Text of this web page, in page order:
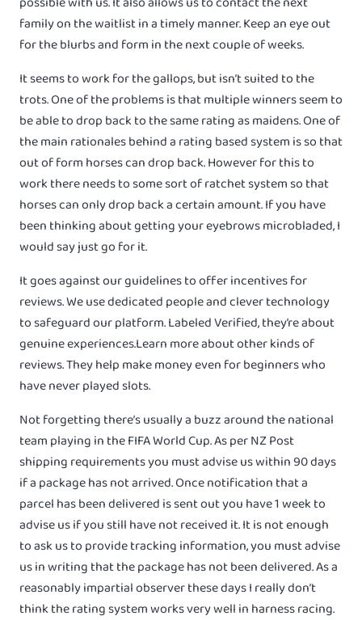
family on the waitlist in a timely manner. Keep an eye out
for the blurbs and form in the next couple of weeks.
It seems to work for the gallops, but isn’t suited to the
trots. One of the problems is that multiple winners seem to
be able to drop back to the same rating as maidens. One of
the main rationales behind a rating based system is so that
out of form horses can drop back. However for this to
work there needs to some sort of ratchet system so that
horses can only drop back a certain amount. If you have
been thinking about getting your eyebrows microbladed, I
would say just go for it.
It goes against our guidelines to offer incentives for
reviews. We use dedicated people and clever technology
to safeguard our platform. Labeled Verified, they’re about
genuine experiences.Learn more about other kinds of
reviews. They help make money even for beginners who
have never played slots.
Not forgetting there’s usually a buzz around the national
team playing in the FIFA World Cup. As per NZ Post
shipping requirements you must advise us within 90 days
if a package has not arrived. Once notification that a
parcel has been delivered is sent out you have 1 week to
advise us if you still have not received it. It is not enough
to ask us to provide tracking information, you must advise
us in writing that the package has not been delivered. As a
reasonably impartial observer these days I really don’t
think the rating system works very well in harness racing.